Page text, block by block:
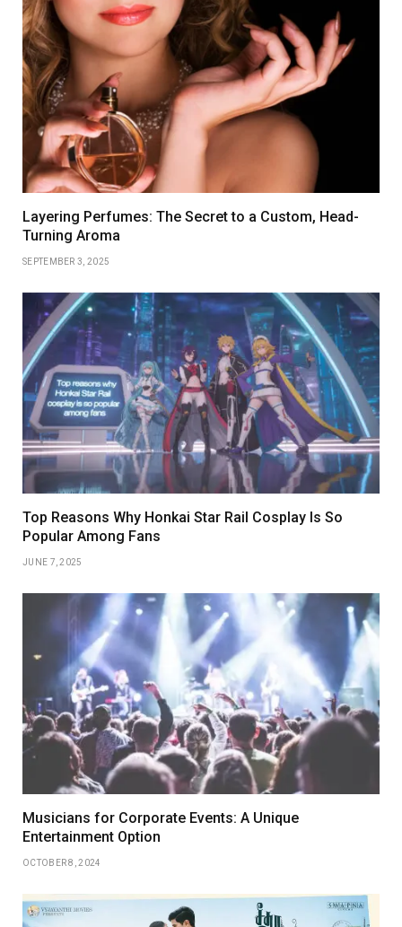
Layering Perfumes: The Secret to a Custom, Head-
Turning Aroma
SEPTEMBER 3, 2025
Top Reasons Why Honkai Star Rail Cosplay Is So
Popular Among Fans
JUNE 7, 2025
Musicians for Corporate Events: A Unique
Entertainment Option
OCTOBER 8, 2024